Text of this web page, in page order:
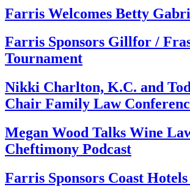
Farris Welcomes Betty
Farris Sponsors Gillfor /
Tournament
Nikki Charlton, K.C. and
Chair Family Law
Megan Wood Talks Wine
Cheftimony Podcast
Farris Sponsors Coast